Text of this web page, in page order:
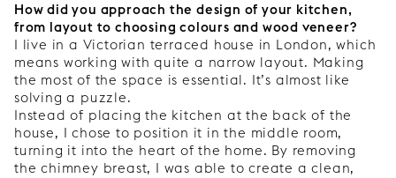
How did you approach the design of your kitchen,
from layout to choosing colours and wood veneer?
I live in a Victorian terraced house in London, which
means working with quite a narrow layout. Making
the most of the space is essential. It’s almost like
solving a puzzle.
Instead of placing the kitchen at the back of the
house, I chose to position it in the middle room,
turning it into the heart of the home. By removing
the chimney breast, I was able to create a clean,